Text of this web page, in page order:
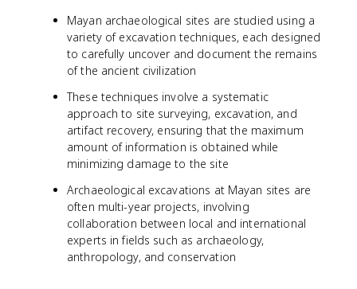
Mayan archaeological sites are studied using a
variety of excavation techniques, each designed
to carefully uncover and document the remains
of the ancient civilization
These techniques involve a systematic
approach to site surveying, excavation, and
artifact recovery, ensuring that the maximum
amount of information is obtained while
minimizing damage to the site
Archaeological excavations at Mayan sites are
often multi-year projects, involving
collaboration between local and international
experts in fields such as archaeology,
anthropology, and conservation